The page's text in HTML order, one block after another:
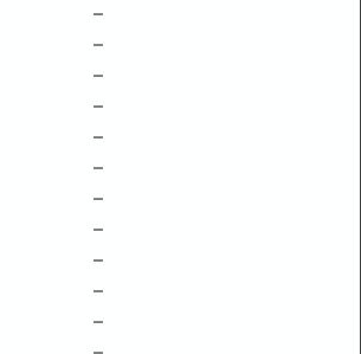
–
–
–
–
–
–
–
–
–
–
–